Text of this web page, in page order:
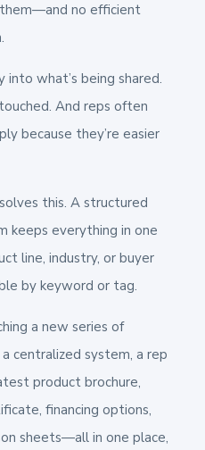
no efficient
into what’s being shared.
And reps often
because they’re easier
solves this. A structured
keeps everything in one
line, industry, or buyer
by keyword or tag.
a new series of
centralized system, a rep
product brochure,
financing options,
sheets—all in one place,